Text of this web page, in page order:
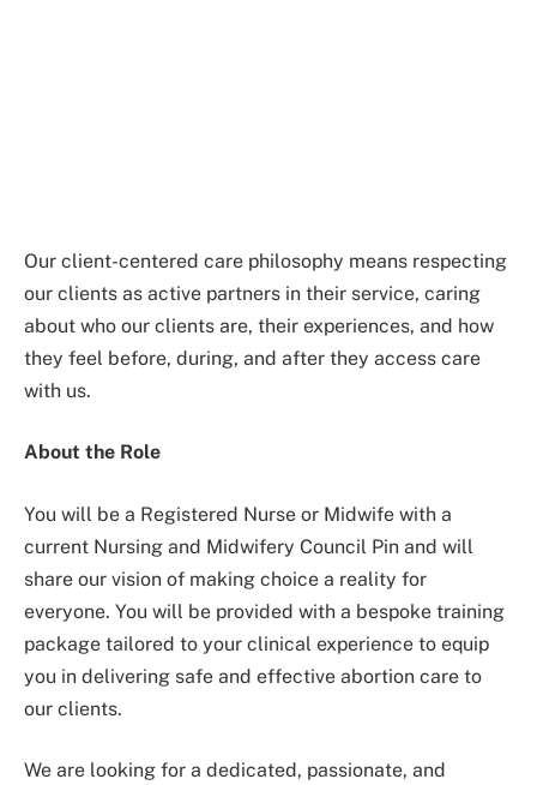
Our client-centered care philosophy means respecting
our clients as active partners in their service, caring
about who our clients are, their experiences, and how
they feel before, during, and after they access care
with us.
About the Role
You will be a Registered Nurse or Midwife with a
current Nursing and Midwifery Council Pin and will
share our vision of making choice a reality for
everyone. You will be provided with a bespoke training
package tailored to your clinical experience to equip
you in delivering safe and effective abortion care to
our clients.
We are looking for a dedicated, passionate, and